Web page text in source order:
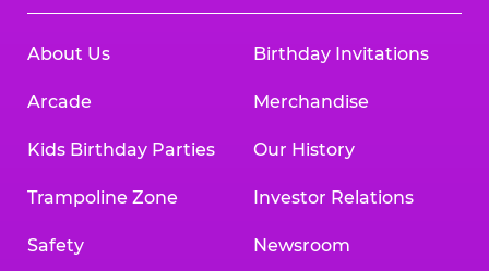
About Us
Arcade
Kids Birthday Parties
Trampoline Zone
Safety
Birthday Invitations
Merchandise
Our History
Investor Relations
Newsroom